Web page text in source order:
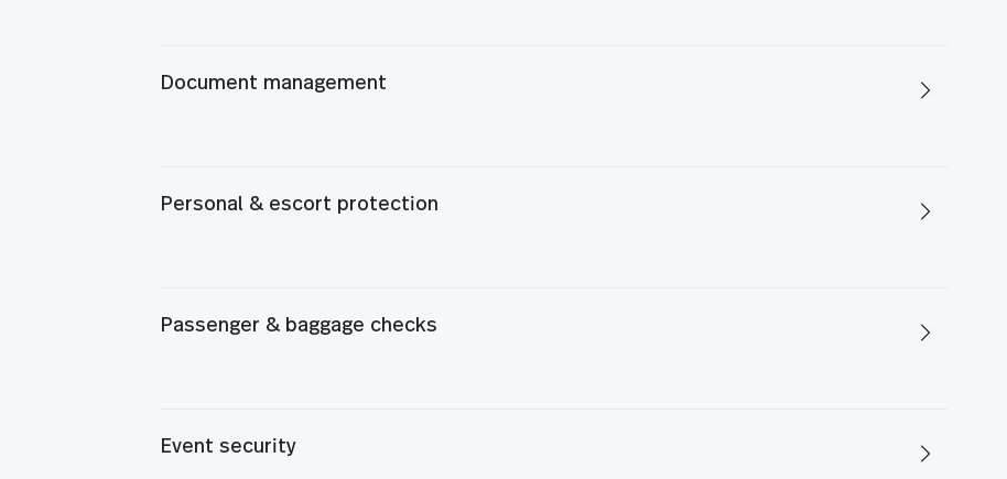
Document management
Personal & escort protection
Passenger & baggage checks
Event security